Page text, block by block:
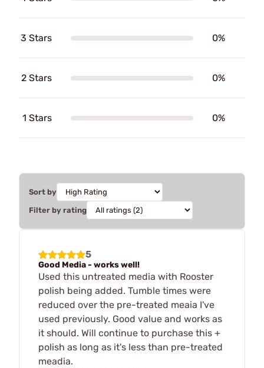
3 Stars 0%
2 Stars 0%
1 Stars 0%
Sort by
Filter by rating
5
Good Media - works well!
Used this untreated media with Rooster
polish being added. Tumble times were
reduced over the pre-treated meaia I've
used previously. Good value and works as
it should. Will continue to purchase this +
polish as long as it's less than pre-treated
meadia.